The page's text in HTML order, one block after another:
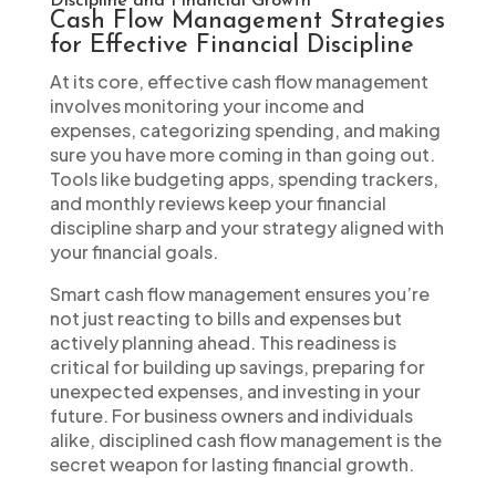
Cash Flow Management Strategies
for Effective Financial Discipline
At its core, effective cash flow management
involves monitoring your income and
expenses, categorizing spending, and making
sure you have more coming in than going out.
Tools like budgeting apps, spending trackers,
and monthly reviews keep your financial
discipline sharp and your strategy aligned with
your financial goals.
Smart cash flow management ensures you’re
not just reacting to bills and expenses but
actively planning ahead. This readiness is
critical for building up savings, preparing for
unexpected expenses, and investing in your
future. For business owners and individuals
alike, disciplined cash flow management is the
secret weapon for lasting financial growth.